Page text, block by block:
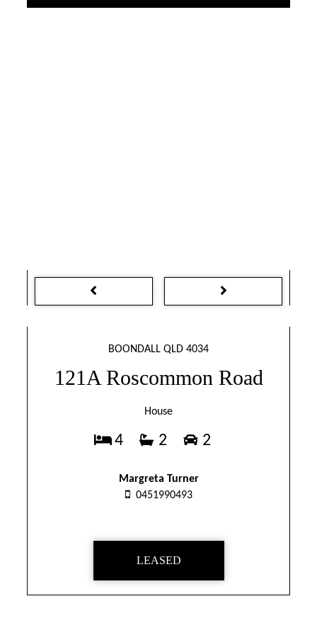
BOONDALL QLD 4034
121A Roscommon Road
House
4 2 2
Margreta Turner
0451990493
LEASED